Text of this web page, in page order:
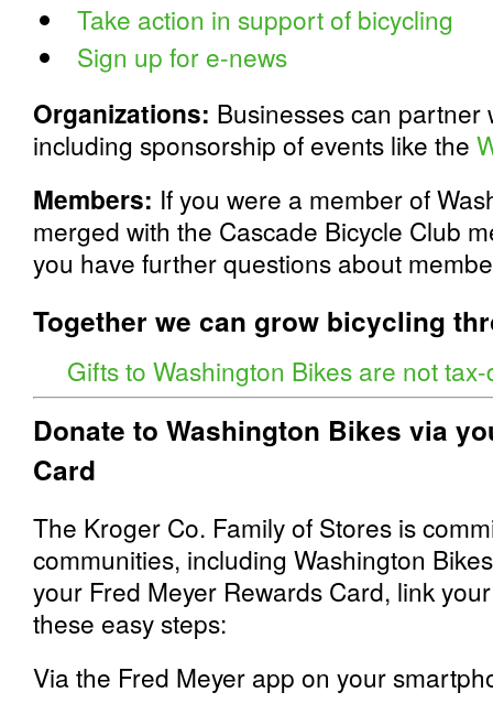
Take action in support of bicycling
Sign up for e-news
Organizations: Businesses can partner
including sponsorship of events like the
Members: If you were a member of
merged with the Cascade Bicycle Club
you have further questions about
Together we can grow bicycling
Gifts to Washington Bikes are not
Donate to Washington Bikes via
Card
The Kroger Co. Family of Stores is
communities, including Washington
your Fred Meyer Rewards Card, link
these easy steps:
Via the Fred Meyer app on your